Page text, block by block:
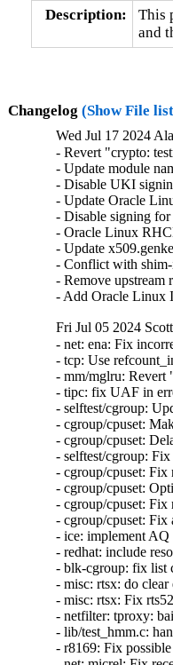
Description:
This
and
Changelog (Show File
Wed Jul 17 2024
- Revert "crypto:
- Update module
- Disable UKI
- Update Oracle
- Disable signing
- Oracle Linux
- Update
- Conflict with
- Remove
- Add Oracle Linux
Fri Jul 05 2024
- net: ena: Fix
- tcp: Use
- mm/mglru: Revert
- tipc: fix UAF in
- selftest/cgroup:
- cgroup/cpuset:
- cgroup/cpuset:
- selftest/cgroup:
- cgroup/cpuset:
- cgroup/cpuset:
- cgroup/cpuset:
- cgroup/cpuset:
- ice: implement
- redhat: include
- blk-cgroup: fix list
- misc: rtsx: do
- misc: rtsx: Fix
- netfilter: tproxy:
- lib/test_hmm.c:
- r8169: Fix